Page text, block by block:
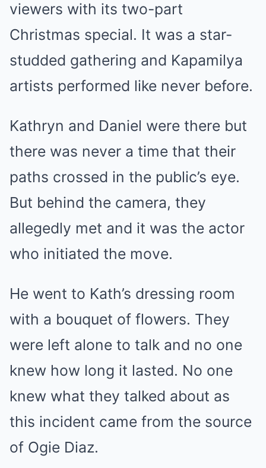
viewers with its two-part
Christmas special. It was a star-
studded gathering and Kapamilya
artists performed like never before.
Kathryn and Daniel were there but
there was never a time that their
paths crossed in the public’s eye.
But behind the camera, they
allegedly met and it was the actor
who initiated the move.
He went to Kath’s dressing room
with a bouquet of flowers. They
were left alone to talk and no one
knew how long it lasted. No one
knew what they talked about as
this incident came from the source
of Ogie Diaz.